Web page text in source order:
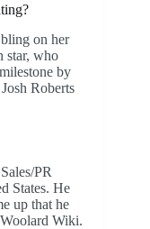
on her
star, who
by
Roberts
PR
States. He
up that he
Wiki.